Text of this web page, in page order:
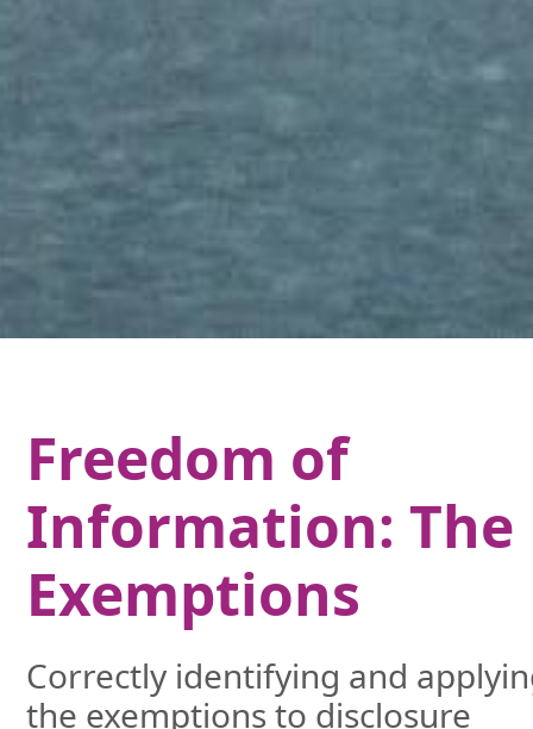
Freedom of
Information: The
Exemptions
Correctly identifying and
the exemptions to disclosure